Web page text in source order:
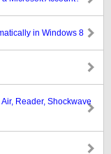
in Windows 8
Reader, Shockwave